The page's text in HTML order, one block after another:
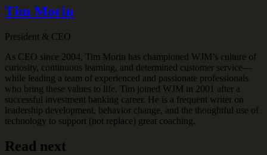
Tim Morin
President & CEO
As CEO since 2004, Tim Morin has championed WJM’s culture of
curiosity, continuous learning, and determined customer service—
while leading a team of experienced and passionate professionals
who bring these values to life. Tim joined WJM in 2001 after a
successful investment banking career. He is a frequent writer on
leadership development, behavior change, and the thoughtful use of
technology to support (not replace) great coaching.
Read next